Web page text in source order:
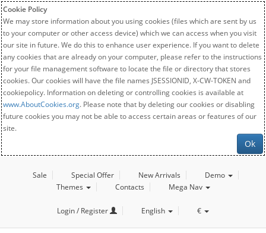
Cookie Policy
We may store information about you using cookies (files which are sent by us
to your computer or other access device) which we can access when you visit
our site in future. We do this to enhance user experience. If you want to delete
any cookies that are already on your computer, please refer to the instructions
for your file management software to locate the file or directory that stores
cookies. Our cookies will have the file names JSESSIONID, X-CW-TOKEN and
cookiepolicy. Information on deleting or controlling cookies is available at
www.AboutCookies.org. Please note that by deleting our cookies or disabling
future cookies you may not be able to access certain areas or features of our
site.
Ok
Sale Special Offer New Arrivals
Demo
Themes
Contacts Mega Nav
Login / Register English €